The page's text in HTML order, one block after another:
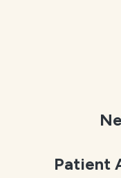
Patient